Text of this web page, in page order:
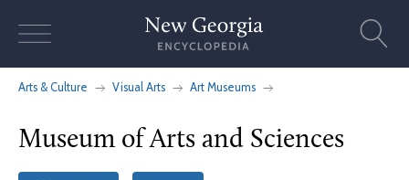
Arts & Culture Visual Arts Art Museums
Museum of Arts and Sciences